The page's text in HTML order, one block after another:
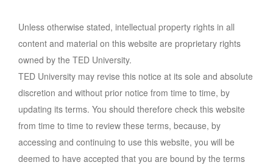
Unless otherwise stated, intellectual property rights in all
content and material on this website are proprietary rights
owned by the TED University.
TED University may revise this notice at its sole and absolute
discretion and without prior notice from time to time, by
updating its terms. You should therefore check this website
from time to time to review these terms, because, by
accessing and continuing to use this website, you will be
deemed to have accepted that you are bound by the terms